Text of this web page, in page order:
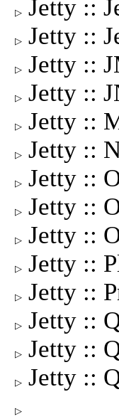
▷ Jetty ::
▷ Jetty ::
▷ Jetty ::
▷ Jetty ::
▷ Jetty ::
▷ Jetty ::
▷ Jetty ::
▷ Jetty ::
▷ Jetty ::
▷ Jetty ::
▷ Jetty ::
▷ Jetty ::
▷ Jetty ::
▷ Jetty ::
▷